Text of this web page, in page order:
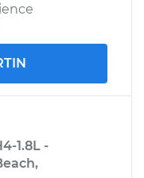
1.8L -